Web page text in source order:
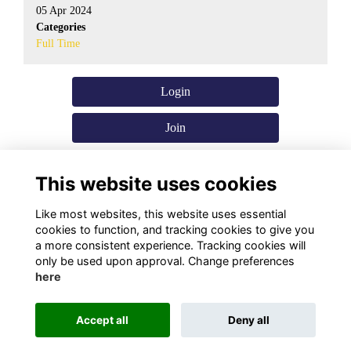
05 Apr 2024
Categories
Full Time
Login
Join
Alumni Management Software
This website uses cookies
Like most websites, this website uses essential
cookies to function, and tracking cookies to give you
a more consistent experience. Tracking cookies will
only be used upon approval. Change preferences
here
Accept all Deny all